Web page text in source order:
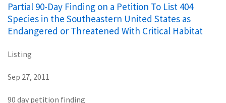
Partial 90-Day Finding on a Petition To List 404
Species in the Southeastern United States as
Endangered or Threatened With Critical Habitat
Listing
Sep 27, 2011
90 day petition finding